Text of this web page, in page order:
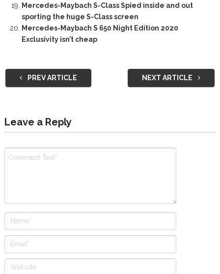
Mercedes-Maybach S-Class Spied inside and out
sporting the huge S-Class screen
Mercedes-Maybach S 650 Night Edition 2020
Exclusivity isn’t cheap
PREV ARTICLE NEXT ARTICLE
Leave a Reply